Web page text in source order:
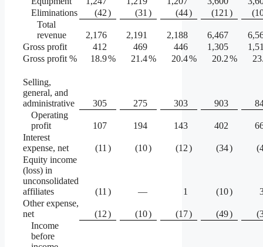
Eliminations
(42) (31 ) (44) (121 )
Total
revenue
2,176 2,191 2,188 6,467
Gross profit
412 469 446 1,305
Gross profit %
18.9% 21.4% 20.4% 20.2%
Selling,
general, and
administrative
305 275 303 903
Operating
profit
107 194 143 402
Interest
expense, net
(11 ) (10) (12) (34)
Equity income
(loss) in
unconsolidated
affiliates
(11 ) — 1 (10)
Other expense,
net
(12) (10) (17) (49)
Income
before